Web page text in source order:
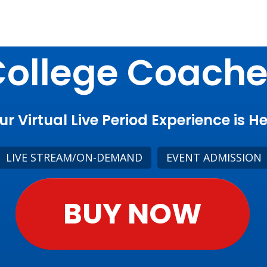
Virtual Live Period Experience is
LIVE STREAM/ON-DEMAND EVENT ADMISSION
BUY NOW